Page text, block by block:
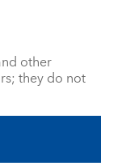
other
they do not